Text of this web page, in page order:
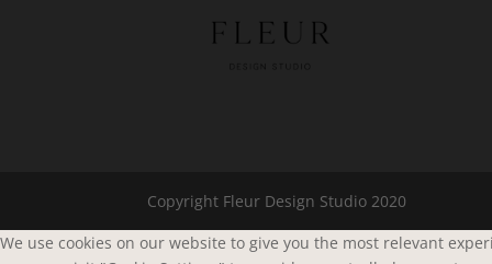
Copyright Fleur Design Studio 2020
We use cookies on our website to give you the most relevant